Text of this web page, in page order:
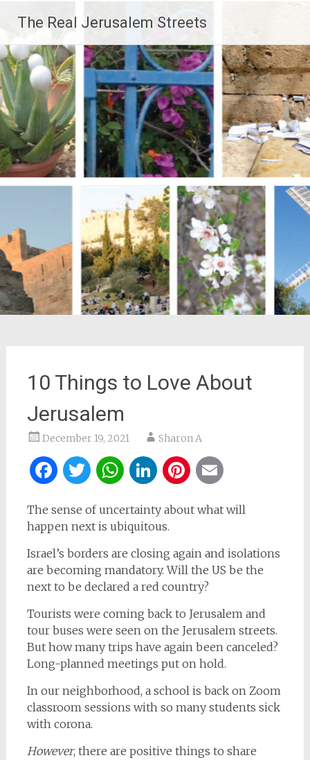
content
The Real Jerusalem Streets
10 Things to Love About
Jerusalem
December 19, 2021 Sharon A
Facebook
Twitter
WhatsApp
LinkedIn
Pinterest
The sense of uncertainty about what will
happen next is ubiquitous.
Israel’s borders are closing again and isolations
are becoming mandatory. Will the US be the
next to be declared a red country?
Tourists were coming back to Jerusalem and
tour buses were seen on the Jerusalem streets.
But how many trips have again been canceled?
Long-planned meetings put on hold.
In our neighborhood, a school is back on Zoom
classroom sessions with so many students sick
with corona.
However, there are positive things to share